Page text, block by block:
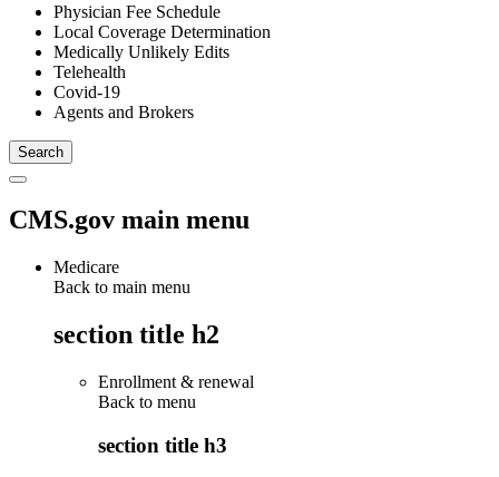
Physician Fee Schedule
Local Coverage Determination
Medically Unlikely Edits
Telehealth
Covid-19
Agents and Brokers
CMS.gov main menu
Medicare
Back to main menu
section title h2
Enrollment & renewal
Back to menu
section title h3